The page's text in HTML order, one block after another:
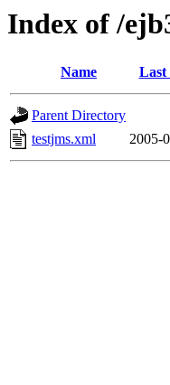
Index of /
Name Last
Parent Directory
testjms.xml
2005-